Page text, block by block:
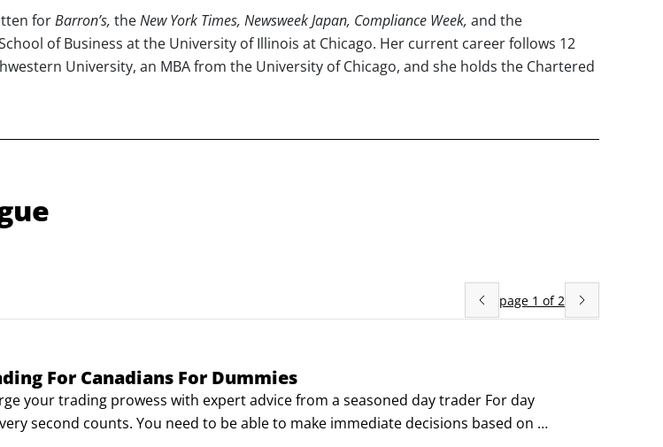
forBarron’s, theNew York Times, Newsweek Japan, Compliance Week, and the
of Business at the University of Illinois at Chicago. Her current career follows 12
University, an MBA from the University of Chicago, and she holds the Chartered
page 1 of 2
For Canadians For Dummies
your trading prowess with expert advice from a seasoned day trader For day
second counts. You need to be able to make immediate decisions based on